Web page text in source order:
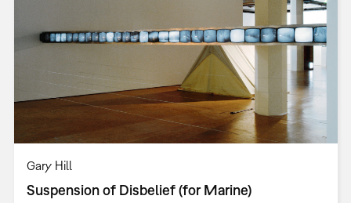
Gary Hill
Suspension of Disbelief (for Marine)